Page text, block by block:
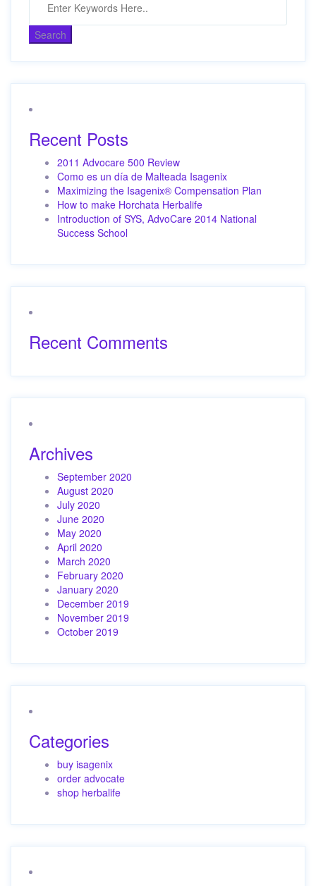
Recent Posts
2011 Advocare 500 Review
Como es un día de Malteada Isagenix
Maximizing the Isagenix® Compensation Plan
How to make Horchata Herbalife
Introduction of SYS, AdvoCare 2014 National
Success School
Recent Comments
Archives
September 2020
August 2020
July 2020
June 2020
May 2020
April 2020
March 2020
February 2020
January 2020
December 2019
November 2019
October 2019
Categories
buy isagenix
order advocate
shop herbalife